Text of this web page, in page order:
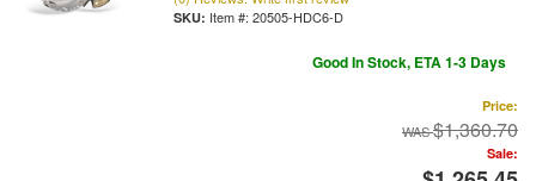
Item #: 20505-HDC6-D
Good In Stock, ETA 1-3 Days
Price:
$1,360.70
Sale: